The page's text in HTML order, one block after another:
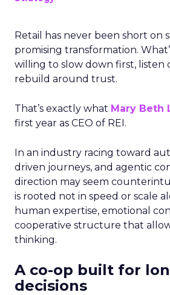
Retail has never been short on
promising transformation.
willing to slow down first, listen
rebuild around trust.
That’s exactly what Mary Beth
first year as CEO of REI.
In an industry racing toward
driven journeys, and agentic
direction may seem
is rooted not in speed or scale
human expertise, emotional
cooperative structure that
thinking.
A co-op built for
decisions